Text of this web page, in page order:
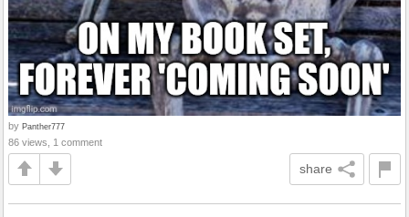
by Panther777
86 views, 1 comment
share